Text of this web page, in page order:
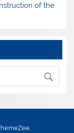
of the